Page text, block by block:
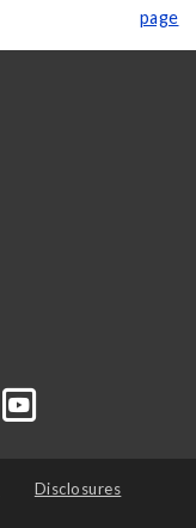
page
Disclosures